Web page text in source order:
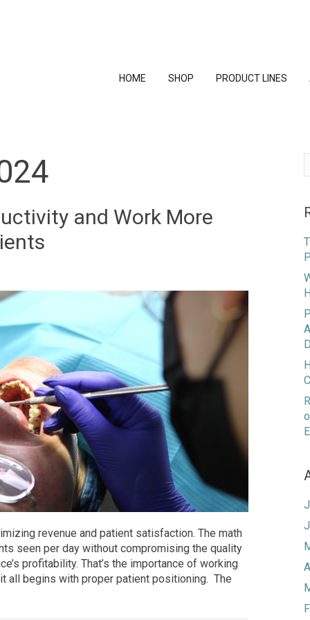
HOME SHOP PRODUCT LINES
and Work More
revenue and patient satisfaction. The math
seen per day without compromising the quality
profitability. That’s the importance of working
all begins with proper patient positioning. The